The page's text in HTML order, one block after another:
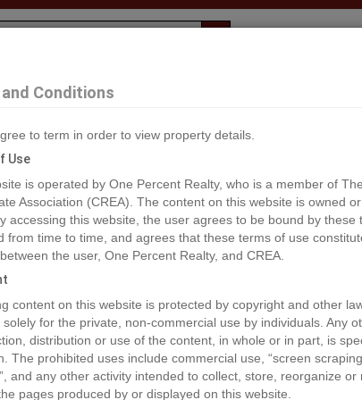
Conditions
to term in order to view property details.
Use
is operated by One Percent Realty, who is a member of
Association (CREA). The content on this website is owned
accessing this website, the user agrees to be bound by these
from time to time, and agrees that these terms of use
the user, One Percent Realty, and CREA.
content on this website is protected by copyright and other
solely for the private, non-commercial use by individuals. Any
distribution or use of the content, in whole or in part, is
The prohibited uses include commercial use, “screen
and any other activity intended to collect, store, reorganize or
pages produced by or displayed on this website.